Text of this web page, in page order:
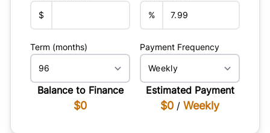
$ %
Term (months) Payment Frequency
Balance to Finance
$0
Estimated Payment
$0 / Weekly